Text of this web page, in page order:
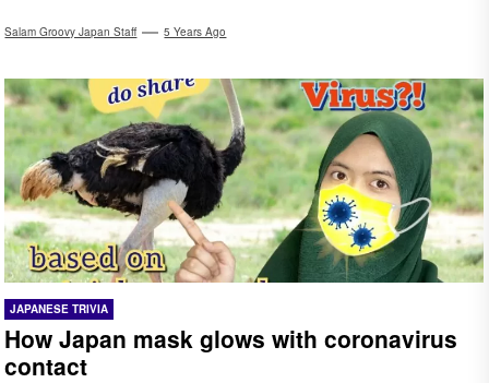
Salam Groovy Japan Staff 5 Years Ago
JAPANESE TRIVIA
How Japan mask glows with coronavirus
contact